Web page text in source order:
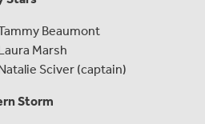
Beaumont
Marsh
Sciver (captain)
Storm